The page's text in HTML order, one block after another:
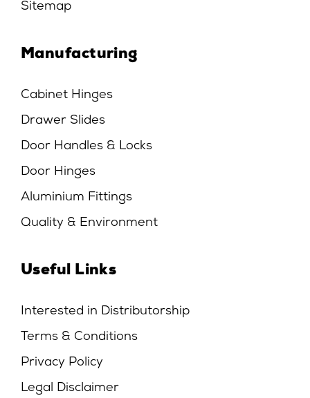
Sitemap
Manufacturing
Cabinet Hinges
Drawer Slides
Door Handles & Locks
Door Hinges
Aluminium Fittings
Quality & Environment
Useful Links
Interested in Distributorship
Terms & Conditions
Privacy Policy
Legal Disclaimer